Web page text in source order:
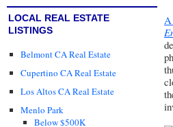
LOCAL REAL ESTATE
LISTINGS
Belmont CA Real Estate
Cupertino CA Real Estate
Los Altos CA Real Estate
Menlo Park
Below $500K
A